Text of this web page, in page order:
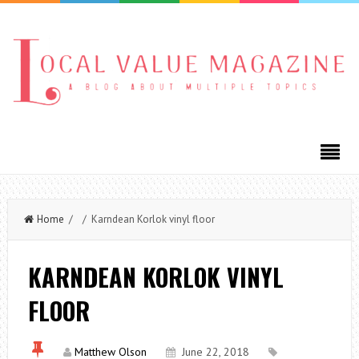
Home / / Karndean Korlok vinyl floor
KARNDEAN KORLOK VINYL
FLOOR
Matthew Olson
June 22, 2018